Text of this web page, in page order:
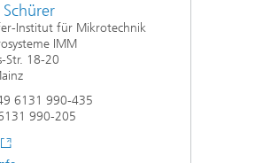
Institut für Mikrotechnik
IMM
Str. 18-20
6131 990-435
990-205